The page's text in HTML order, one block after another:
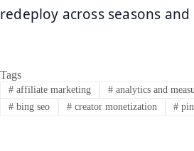
redeploy across seasons
Tags
#affiliate marketing #analytics and
#bing seo #creator monetization #